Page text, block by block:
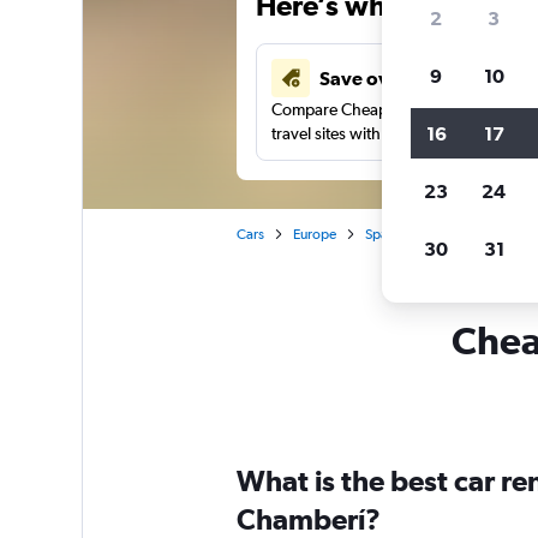
Save over 43%
Compare Cheapflights against other
travel sites with one search.
Cars Europe Spain
What is the best car
Chamberí?
2 3
9 10
16 17
23 24
30 31